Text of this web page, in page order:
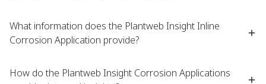
What information does the Plantweb Insight Inline
Corrosion Application provide?
How do the Plantweb Insight Corrosion Applications